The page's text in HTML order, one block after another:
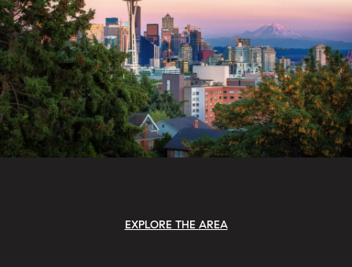
EXPLORE THE AREA